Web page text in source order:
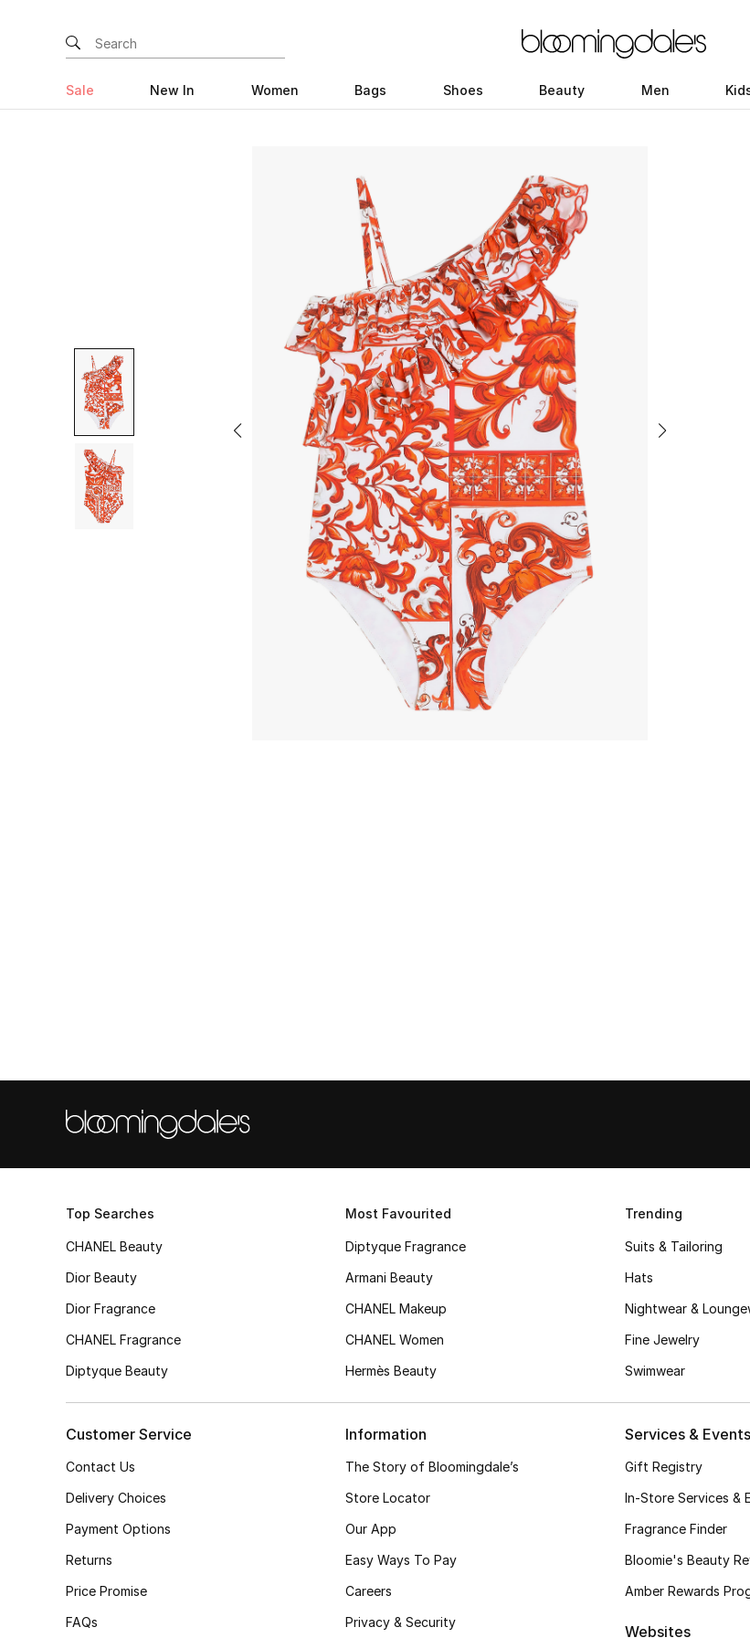
Sale New In Women Bags Shoes Beauty Men
Top Searches
CHANEL Beauty
Dior Beauty
Dior Fragrance
CHANEL Fragrance
Diptyque Beauty
Most Favourited
Diptyque Fragrance
Armani Beauty
CHANEL Makeup
CHANEL Women
Hermès Beauty
Trending
Suits & Tailoring
Hats
Nightwear &
Fine Jewelry
Swimwear
Customer Service
Contact Us
Delivery Choices
Payment Options
Returns
Price Promise
FAQs
Information
The Story of Bloomingdale’s
Store Locator
Our App
Easy Ways To Pay
Careers
Privacy & Security
Services & Events
Gift Registry
In-Store Services &
Fragrance Finder
Bloomie's Beauty
Amber Rewards
Websites